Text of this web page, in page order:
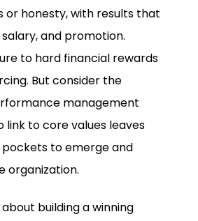
or honesty, with results that
and promotion.
to hard financial rewards
But consider the
management
link to core values leaves
to emerge and
organization.
building a winning